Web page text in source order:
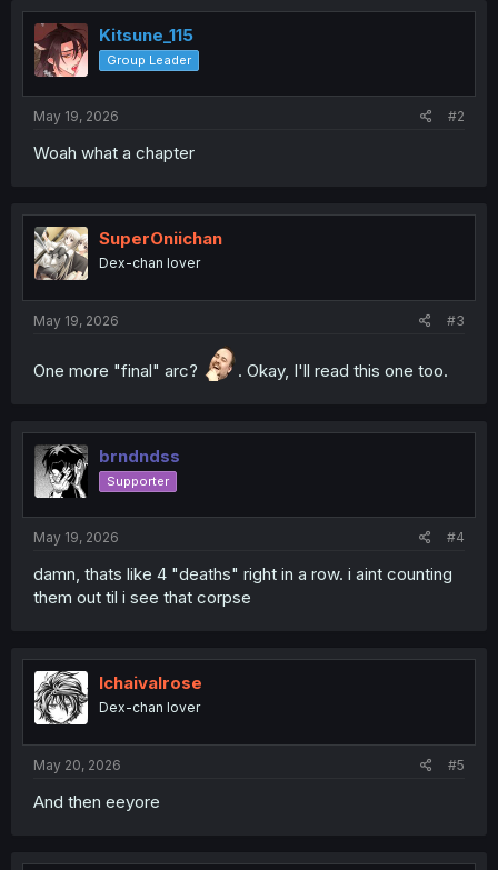
Kitsune_115
Group Leader
May 19, 2026 #2
Woah what a chapter
SuperOniichan
Dex-chan lover
May 19, 2026 #3
One more "final" arc? . Okay, I'll read this one too.
brndndss
Supporter
May 19, 2026 #4
damn, thats like 4 "deaths" right in a row. i aint counting
them out til i see that corpse
Ichaivalrose
Dex-chan lover
May 20, 2026 #5
And then eeyore